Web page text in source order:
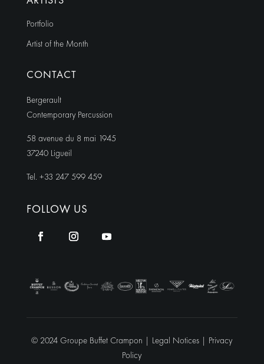
Portfolio
Artist of the Month
CONTACT
Bergerault
Contemporary Percussion
58 avenue du 8 mai 1945
37240 Ligueil
Tel. +33 247 599 459
FOLLOW US
© 2024 Groupe Buffet Crampon | Legal Notices | Privacy
Policy